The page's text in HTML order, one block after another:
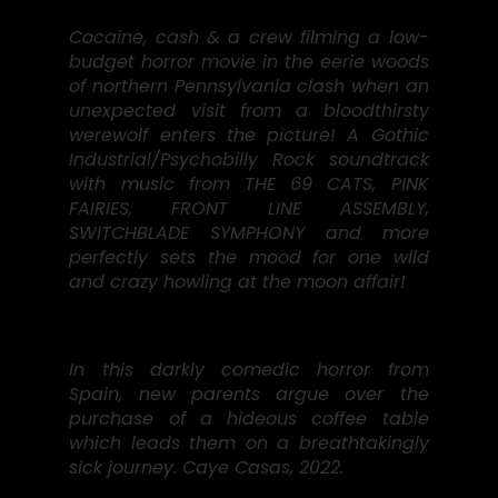
Cocaine, cash & a crew filming a low-
budget horror movie in the eerie woods
of northern Pennsylvania clash when an
unexpected visit from a bloodthirsty
werewolf enters the picture! A Gothic
Industrial/Psychobilly Rock soundtrack
with music from THE 69 CATS, PINK
FAIRIES, FRONT LINE ASSEMBLY,
SWITCHBLADE SYMPHONY and more
perfectly sets the mood for one wild
and crazy howling at the moon affair!
In this darkly comedic horror from
Spain, new parents argue over the
purchase of a hideous coffee table
which leads them on a breathtakingly
sick journey. Caye Casas, 2022.